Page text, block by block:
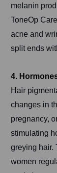
melanin
ToneOp
acne and
split ends
4.
Hair
changes in
pregnancy,
stimulating
greying hair.
women